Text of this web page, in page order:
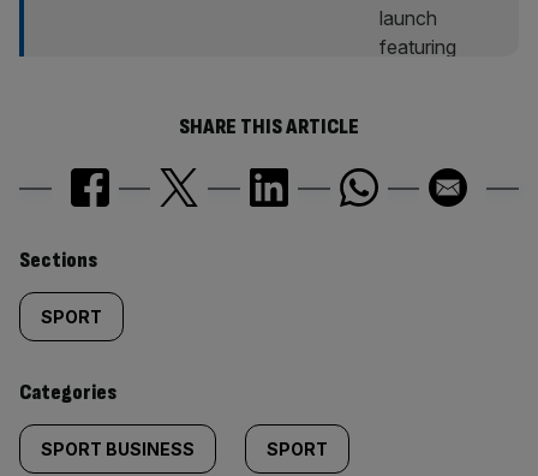
SHARE THIS ARTICLE
Similarly
tagged
content:
Sections
SPORT
Categories
SPORT BUSINESS SPORT